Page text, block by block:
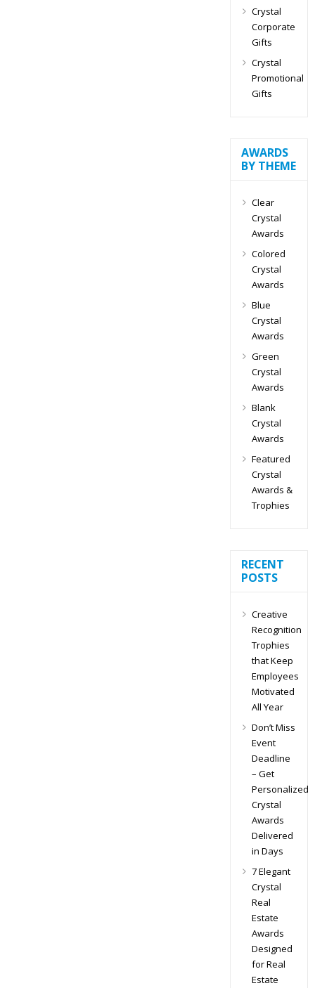
Crystal
Corporate
Gifts
Crystal
Promotional
Gifts
AWARDS
BY THEME
Clear
Crystal
Awards
Colored
Crystal
Awards
Blue
Crystal
Awards
Green
Crystal
Awards
Blank
Crystal
Awards
Featured
Crystal
Awards &
Trophies
RECENT
POSTS
Creative
Recognition
Trophies
that Keep
Employees
Motivated
All Year
Don’t Miss
Event
Deadline
– Get
Personalized
Crystal
Awards
Delivered
in Days
7 Elegant
Crystal
Real
Estate
Awards
Designed
for Real
Estate